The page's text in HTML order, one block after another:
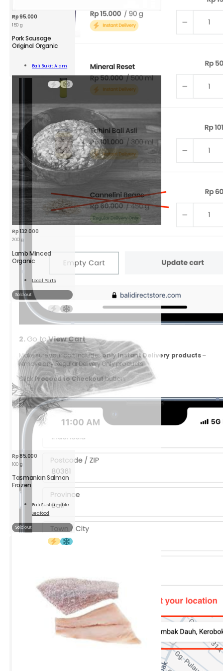
Rp95.000
150 g
Pork Sausage
Original Organic
Bali Bukit Alam
BKA
Pork
Original
Organic
150g
quantity
Add To
Cart
Rp132.000
200 g
Lamb Minced
Organic
Local Parts
Sold out
Rp85.000
100 g
Tasmanian Salmon
Frozen
Bali Sustainable
Seafood
Sold out
2. Go toViewCart
Make sure your cart includesonly Instant Delivery products–
remove any Regular Delivery Only products.
ClickProceed to Checkoutbutton.